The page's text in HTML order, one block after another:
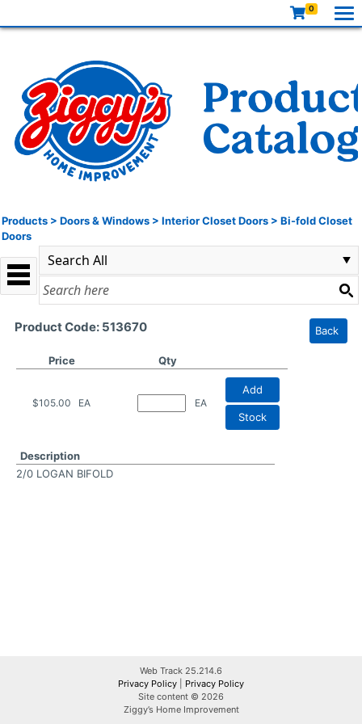
0
Products > Doors & Windows > Interior Closet Doors > Bi-fold Closet
Doors
Product Code: 513670 Back
Price Qty
$105.00 EA EA
Add
Stock
Description
2/0 LOGAN BIFOLD
Web Track 25.214.6
Privacy Policy
Privacy Policy
Site content © 2026
Ziggy’s Home Improvement